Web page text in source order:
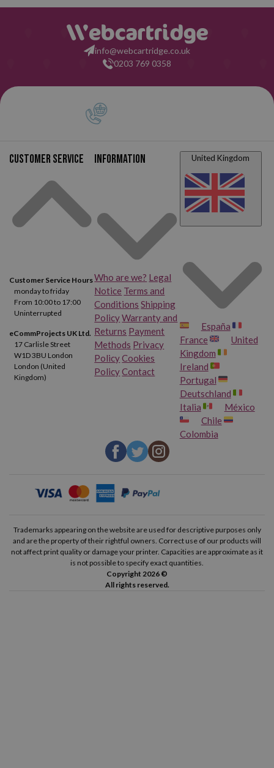
make your purchase on Webcartridge?
info@webcartridge.co.uk
0203 769 0358
Customer service
Customer Service Hours
monday to friday
From 10:00 to 17:00
Uninterrupted
eCommProjects UK Ltd.
17 Carlisle Street
W1D 3BU London
London (United
Kingdom)
Information
Who are we? Legal
Notice Terms and
Conditions Shipping
PolicyWarranty and
Returns Payment
Methods Privacy
PolicyCookies
PolicyContact
United Kingdom
España
France
United
Kingdom
Ireland
Portugal
Deutschland
Italia
México
Chile
Colombia
Trademarks appearing on the website are used for descriptive purposes only
and are the property of their rightful owners. Correct use of our products will
not affect print quality or damage your printer. Capacities are approximate as it
is not possible to specify exact quantities.
Copyright 2026 ©
All rights reserved.